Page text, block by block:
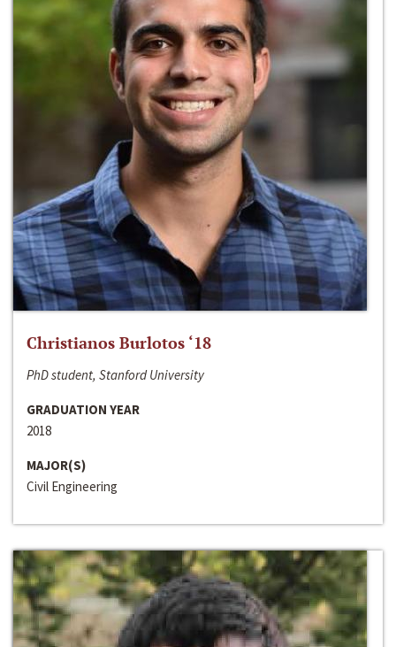
Christianos Burlotos ‘18
PhD student, Stanford University
GRADUATION YEAR
2018
MAJOR(S)
Civil Engineering